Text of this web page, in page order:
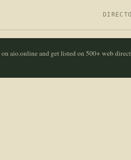
aio.online and get listed on 500+ web